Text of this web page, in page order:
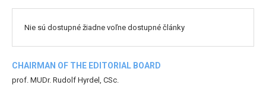
Nie sú dostupné žiadne voľne dostupné články
CHAIRMAN OF THE EDITORIAL BOARD
prof. MUDr. Rudolf Hyrdel, CSc.